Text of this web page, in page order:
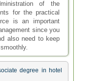
of the
for the practical
is an important
since you
also need to keep
degree in hotel